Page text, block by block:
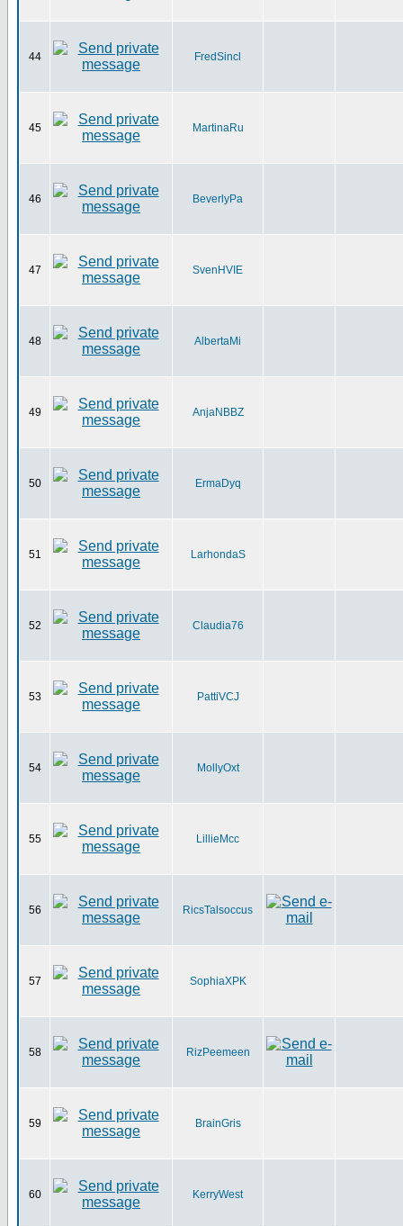
44 FredSincl
45 MartinaRu
46 BeverlyPa
47 SvenHVIE
48 AlbertaMi
49 AnjaNBBZ
50 ErmaDyq
51 LarhondaS
52 Claudia76
53 PattiVCJ
54 MollyOxt
55 LillieMcc
56 RicsTalsoccus
57 SophiaXPK
58 RizPeemeen
59 BrainGris
60 KerryWest